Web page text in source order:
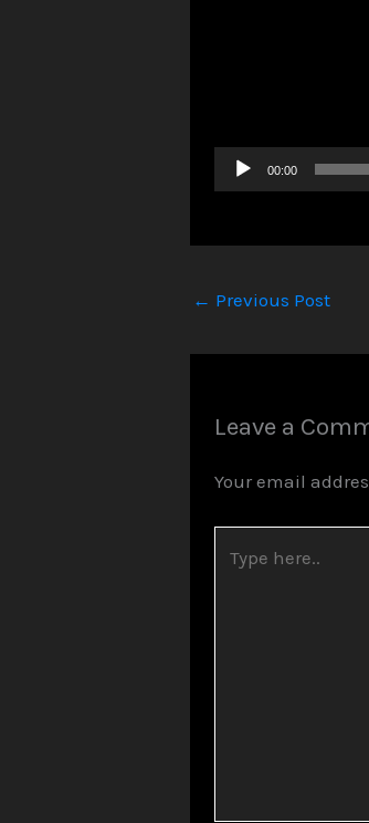
Audio
Player
00:00
← Previous Post
Leave a
Your email
here..